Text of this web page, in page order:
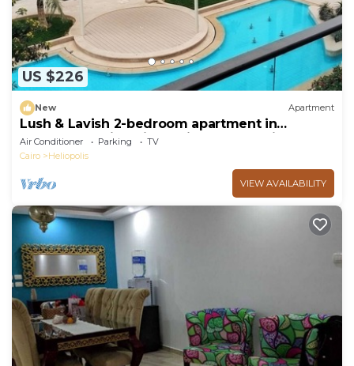
US $226
New Apartment
Lush & Lavish 2-bedroom apartment in
marvelous Cairo with, 5min from CAI airport
Air Conditioner Parking
TV
Cairo
Heliopolis
VIEW AVAILABILITY